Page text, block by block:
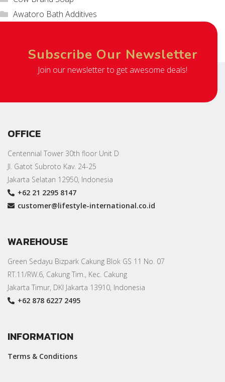
Awatoro Bath Additives
Subscribe Our Newsletter
Join our newsletter to get awesome deals!
OFFICE
Centennial Tower 30th floor Unit D
Jl. Gatot Subroto Kav. 24-25
Jakarta Selatan 12950, Indonesia
+62 21 2295 8147
customer@lifestyle-international.co.id
WAREHOUSE
Green Sedayu Bizpark Cakung Blok GS 11 No. 07
RT.11/RW.6, Cakung Tim., Kec. Cakung
Jakarta Timur, DKI Jakarta 13910, Indonesia
+62 878 6227 2495
INFORMATION
Terms & Conditions